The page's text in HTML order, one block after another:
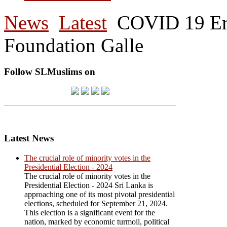
News Latest COVID 19
Foundation Galle
Follow SLMuslims on
Latest News
The crucial role of minority votes in the
Presidential Election - 2024
The crucial role of minority votes in the
Presidential Election - 2024 Sri Lanka is
approaching one of its most pivotal presidential
elections, scheduled for September 21, 2024.
This election is a significant event for the
nation, marked by economic turmoil, political